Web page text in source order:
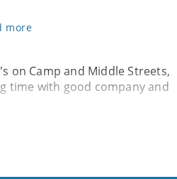
more
on Camp and Middle Streets,
time with good company and